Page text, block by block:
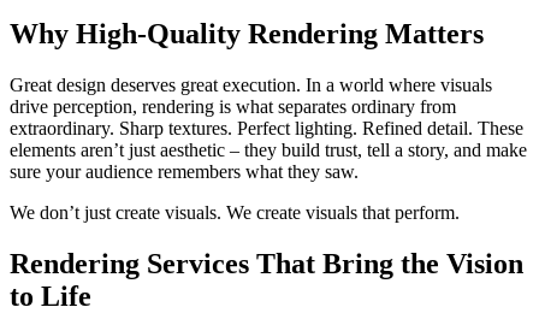
Why High-Quality Rendering Matters
Great design deserves great execution. In a world where visuals
drive perception, rendering is what separates ordinary from
extraordinary. Sharp textures. Perfect lighting. Refined detail. These
elements aren’t just aesthetic – they build trust, tell a story, and make
sure your audience remembers what they saw.
We don’t just create visuals. We create visuals that perform.
Rendering Services That Bring the Vision
to Life